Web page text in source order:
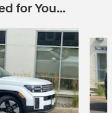
for You...